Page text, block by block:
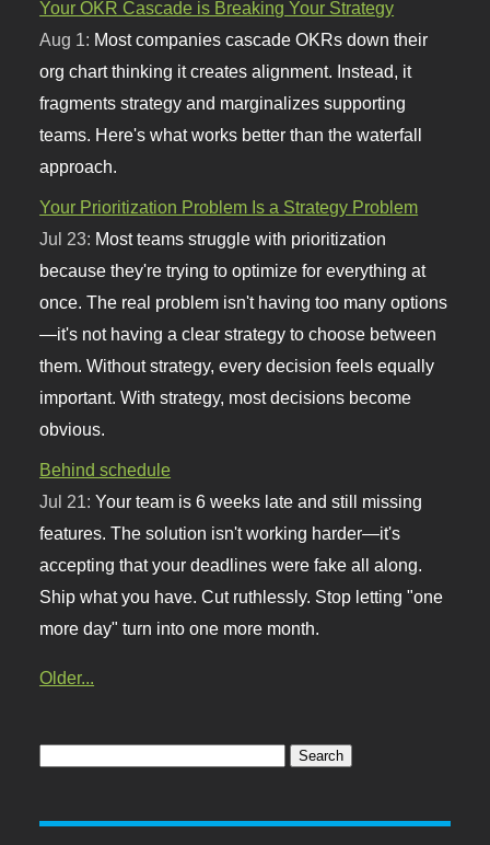
Your OKR Cascade is Breaking Your Strategy
Aug 1: Most companies cascade OKRs down their
org chart thinking it creates alignment. Instead, it
fragments strategy and marginalizes supporting
teams. Here's what works better than the waterfall
approach.
Your Prioritization Problem Is a Strategy Problem
Jul 23: Most teams struggle with prioritization
because they're trying to optimize for everything at
once. The real problem isn't having too many options
—it's not having a clear strategy to choose between
them. Without strategy, every decision feels equally
important. With strategy, most decisions become
obvious.
Behind schedule
Jul 21:Your team is 6 weeks late and still missing
features. The solution isn't working harder—it's
accepting that your deadlines were fake all along.
Ship what you have. Cut ruthlessly. Stop letting "one
more day" turn into one more month.
Older...